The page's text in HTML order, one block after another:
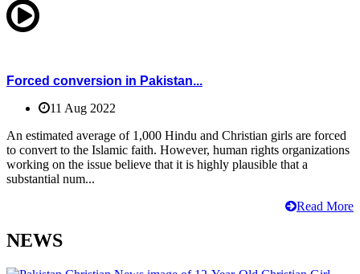
Forced conversion in Pakistan...
11 Aug 2022
An estimated average of 1,000 Hindu and Christian girls are forced
to convert to the Islamic faith. However, human rights organizations
working on the issue believe that it is highly plausible that a
substantial num...
Read More
NEWS